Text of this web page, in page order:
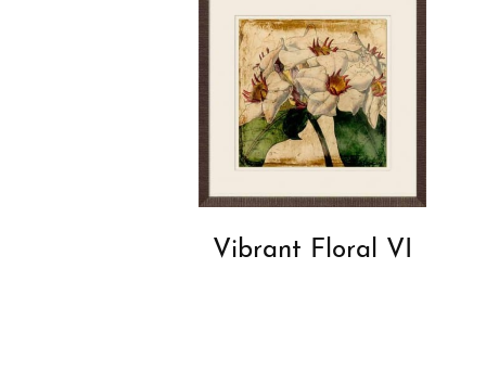
Vibrant Floral VI